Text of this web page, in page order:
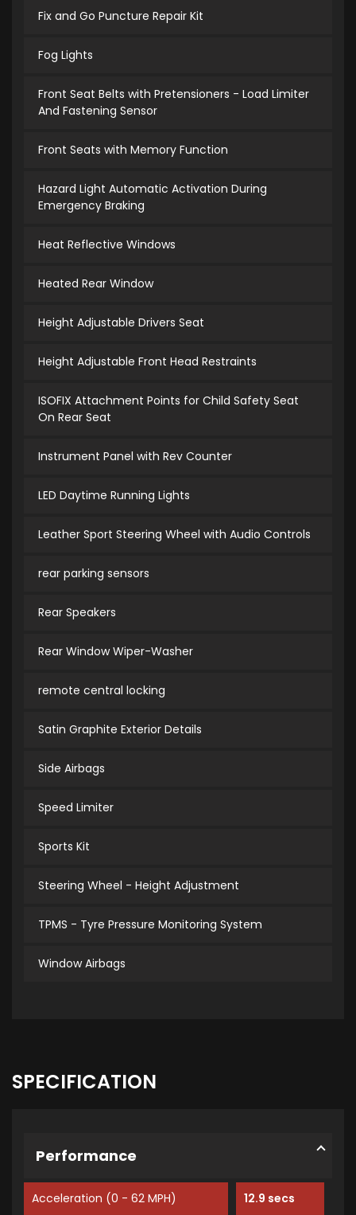
Fix and Go Puncture Repair Kit
Fog Lights
Front Seat Belts with Pretensioners - Load Limiter
And Fastening Sensor
Front Seats with Memory Function
Hazard Light Automatic Activation During
Emergency Braking
Heat Reflective Windows
Heated Rear Window
Height Adjustable Drivers Seat
Height Adjustable Front Head Restraints
ISOFIX Attachment Points for Child Safety Seat
On Rear Seat
Instrument Panel with Rev Counter
LED Daytime Running Lights
Leather Sport Steering Wheel with Audio Controls
rear parking sensors
Rear Speakers
Rear Window Wiper-Washer
remote central locking
Satin Graphite Exterior Details
Side Airbags
Speed Limiter
Sports Kit
Steering Wheel - Height Adjustment
TPMS - Tyre Pressure Monitoring System
Window Airbags
SPECIFICATION
Performance
Acceleration (0 - 62 MPH) 12.9 secs